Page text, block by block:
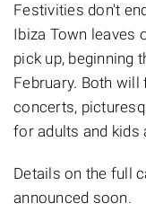
Festivities don't
Ibiza Town leaves
pick up, beginning
February. Both
concerts,
for adults and kids
Details on the full
announced soon.